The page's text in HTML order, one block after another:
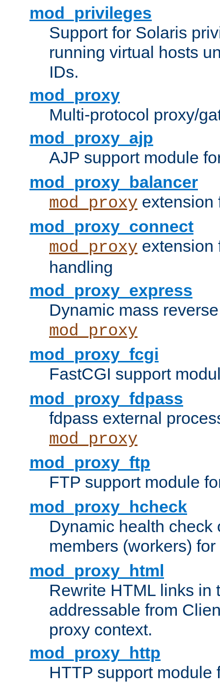
mod_privileges
Support for Solaris
running virtual hosts
IDs.
mod_proxy
Multi-protocol proxy/
mod_proxy_ajp
AJP support module
mod_proxy_balancer
mod_proxy extension
mod_proxy_connect
mod_proxy
handling
mod_proxy_express
Dynamic mass
mod_proxy
mod_proxy_fcgi
FastCGI support
mod_proxy_fdpass
fdpass external
mod_proxy
mod_proxy_ftp
FTP support module
mod_proxy_hcheck
Dynamic health check
members (workers) for
mod_proxy_html
Rewrite HTML links in
addressable from
proxy context.
mod_proxy_http
HTTP support module